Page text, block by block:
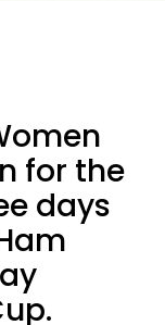
for the
days